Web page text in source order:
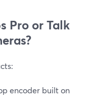
Pro or Talk
encoder built on